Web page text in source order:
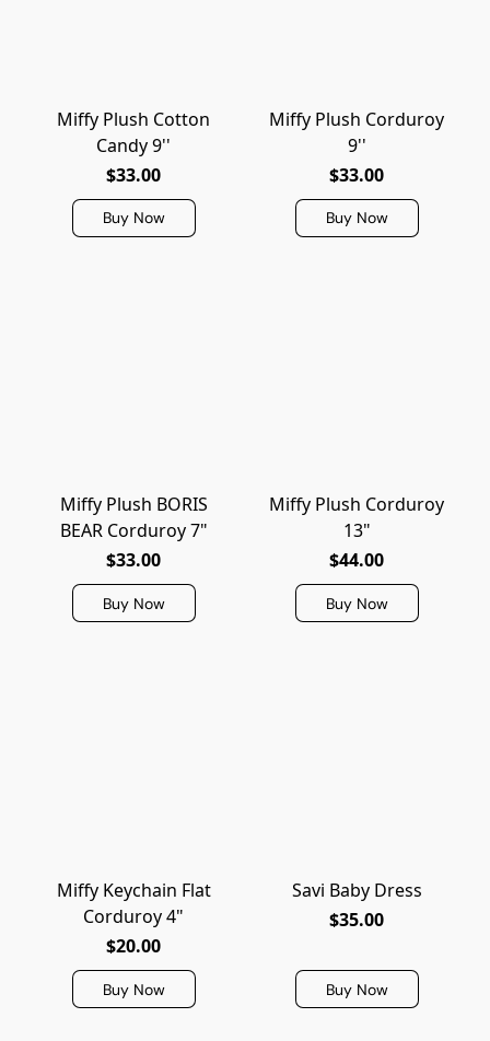
Miffy Plush Cotton
Candy 9''
$33.00
Buy Now
Miffy Plush Corduroy
9''
$33.00
Buy Now
Miffy Plush BORIS
BEAR Corduroy 7"
$33.00
Buy Now
Miffy Plush Corduroy
13"
$44.00
Buy Now
Miffy Keychain Flat
Corduroy 4"
$20.00
Buy Now
Savi Baby Dress
$35.00
Buy Now